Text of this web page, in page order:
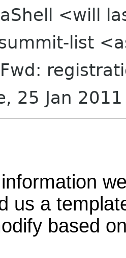
<will
list
25 Jan
us a
based